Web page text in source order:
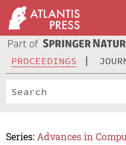
PROCEEDINGS
Series: Advances in